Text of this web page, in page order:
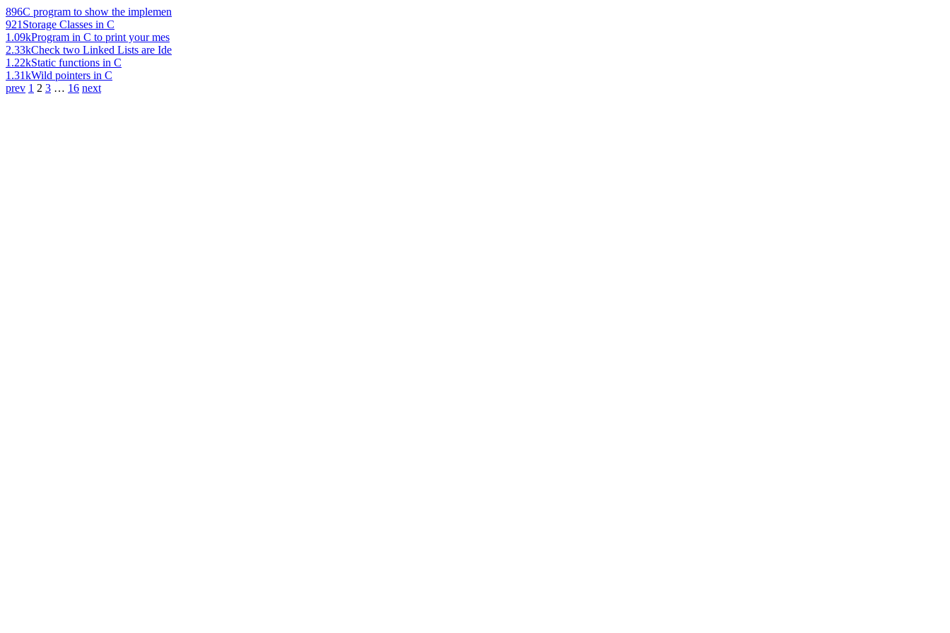
896C program to show the implemen
921 Storage Classes in C
1.09kProgram in C to print your mes
2.33kCheck two Linked Lists are Ide
1.22kStatic functions in C
1.31kWild pointers in C
prev 1 2 3 … 16 next